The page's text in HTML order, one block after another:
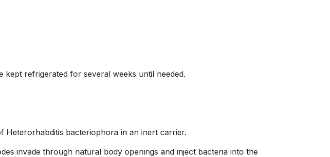
kept refrigerated for several weeks until needed.
Heterorhabditis bacteriophora in an inert carrier.
invade through natural body openings and inject bacteria into the